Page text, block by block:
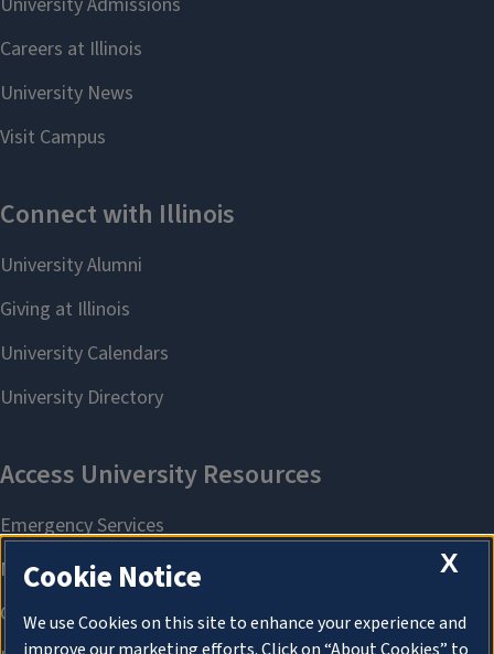
X
Cookie Notice
We use Cookies on this site to enhance your experience and